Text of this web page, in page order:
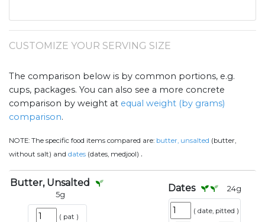
CUSTOMIZE YOUR SERVING SIZE
The comparison below is by common portions, e.g.
cups, packages. You can also see a more concrete
comparison by weight at equal weight (by grams)
comparison.
NOTE: The specific food items compared are: butter, unsalted (butter,
without salt) and dates (dates, medjool) .
Butter, Unsalted
5g
( pat )
Dates 24g
( date, pitted )